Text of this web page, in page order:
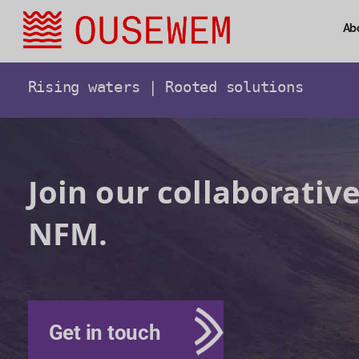
Rising waters | Rooted solutions
Join our
NFM.
Get in touch